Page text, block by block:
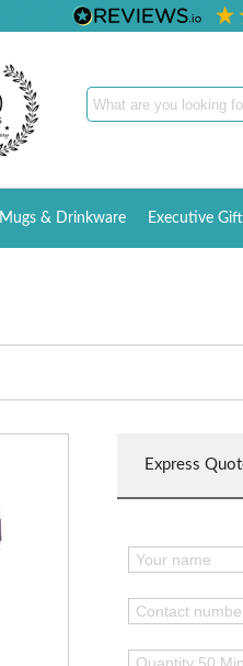
Mugs & Drinkware Executive
Express